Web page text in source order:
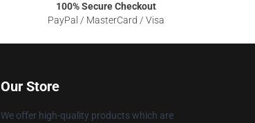
100% Secure Checkout
PayPal / MasterCard / Visa
Our Store
We offer high-quality products which are